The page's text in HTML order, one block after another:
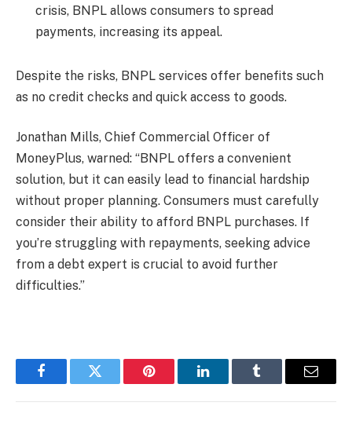
crisis, BNPL allows consumers to spread
payments, increasing its appeal.
Despite the risks, BNPL services offer benefits such
as no credit checks and quick access to goods.
Jonathan Mills, Chief Commercial Officer of
MoneyPlus, warned: “BNPL offers a convenient
solution, but it can easily lead to financial hardship
without proper planning. Consumers must carefully
consider their ability to afford BNPL purchases. If
you’re struggling with repayments, seeking advice
from a debt expert is crucial to avoid further
difficulties.”
FacebookTwitter Pinterest LinkedInTumblr Email